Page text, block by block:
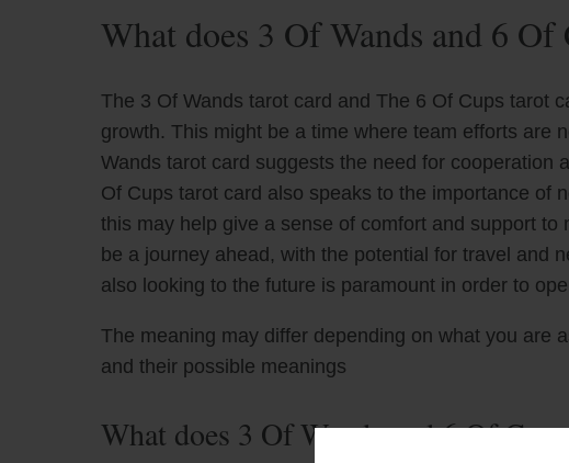
What does 3 Of Wands and 6 Of
The 3 Of Wands tarot card and The 6 Of Cups tarot
growth. This might be a time where team efforts are
Wands tarot card suggests the need for cooperation
Of Cups tarot card also speaks to the importance of
this may help give a sense of comfort and support to
be a journey ahead, with the potential for travel and
also looking to the future is paramount in order to
The meaning may differ depending on what you are
and their possible meanings
What does 3 Of Wands and 6 Of